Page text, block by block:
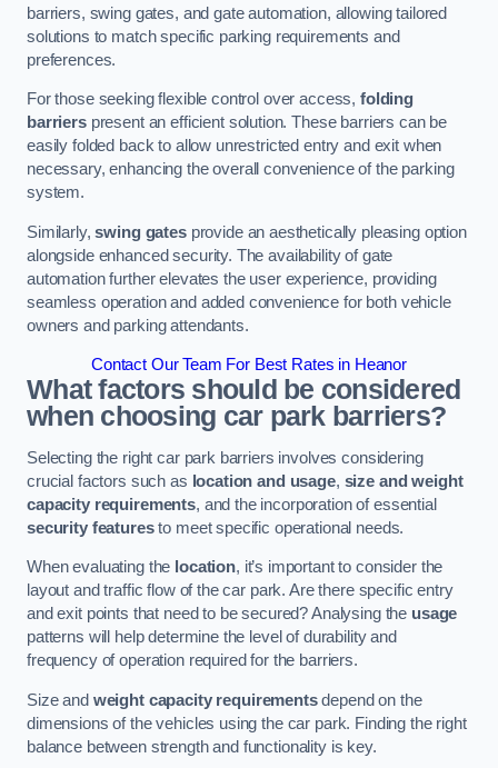
barriers, swing gates, and gate automation, allowing tailored
solutions to match specific parking requirements and
preferences.
For those seeking flexible control over access,folding
barrierspresent an efficient solution. These barriers can be
easily folded back to allow unrestricted entry and exit when
necessary, enhancing the overall convenience of the parking
system.
Similarly,swing gatesprovide an aesthetically pleasing option
alongside enhanced security. The availability of gate
automation further elevates the user experience, providing
seamless operation and added convenience for both vehicle
owners and parking attendants.
Contact Our Team For Best Rates in Heanor
What factors should be considered
when choosing car park barriers?
Selecting the right car park barriers involves considering
crucial factors such as location and usage, size and weight
capacity requirements, and the incorporation of essential
security featuresto meet specific operational needs.
When evaluating the location, it’s important to consider the
layout and traffic flow of the car park. Are there specific entry
and exit points that need to be secured? Analysing the usage
patterns will help determine the level of durability and
frequency of operation required for the barriers.
Size and weight capacity requirementsdepend on the
dimensions of the vehicles using the car park. Finding the right
balance between strength and functionality is key.